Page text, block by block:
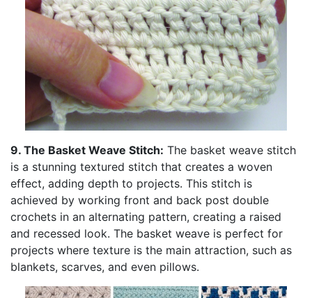
9. The Basket Weave Stitch: The basket weave stitch
is a stunning textured stitch that creates a woven
effect, adding depth to projects. This stitch is
achieved by working front and back post double
crochets in an alternating pattern, creating a raised
and recessed look. The basket weave is perfect for
projects where texture is the main attraction, such as
blankets, scarves, and even pillows.